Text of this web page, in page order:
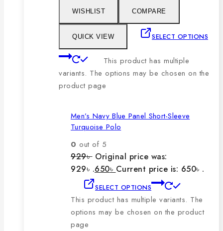
WISHLIST COMPARE
QUICK VIEW SELECT OPTIONS
This product has multiple
variants. The options may be chosen on the
product page
Men’s Navy Blue Panel Short-Sleeve
Turquoise Polo
0 out of 5
929৳ Original price was:
929৳ .650৳ Current price is: 650৳ .
SELECT OPTIONS
This product has multiple variants. The
options may be chosen on the product
page